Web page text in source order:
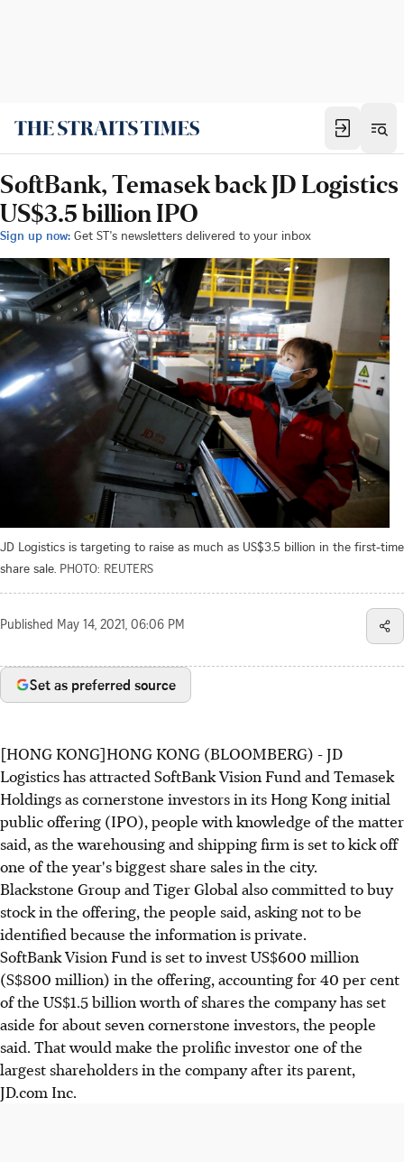
SoftBank, Temasek back JD Logistics
US$3.5 billion IPO
Sign up now: Get ST's newsletters delivered to your inbox
JD Logistics is targeting to raise as much as US$3.5 billion in the first-time
share sale. PHOTO: REUTERS
Published May 14, 2021, 06:06 PM
Set as preferred source
[HONG KONG]HONG KONG (BLOOMBERG) - JD
Logistics has attracted SoftBank Vision Fund and Temasek
Holdings as cornerstone investors in its Hong Kong initial
public offering (IPO), people with knowledge of the matter
said, as the warehousing and shipping firm is set to kick off
one of the year's biggest share sales in the city.
Blackstone Group and Tiger Global also committed to buy
stock in the offering, the people said, asking not to be
identified because the information is private.
SoftBank Vision Fund is set to invest US$600 million
(S$800 million) in the offering, accounting for 40 per cent
of the US$1.5 billion worth of shares the company has set
aside for about seven cornerstone investors, the people
said. That would make the prolific investor one of the
largest shareholders in the company after its parent,
JD.com Inc.